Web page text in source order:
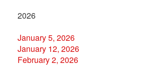
2026
January 5, 2026
January 12, 2026
February 2, 2026